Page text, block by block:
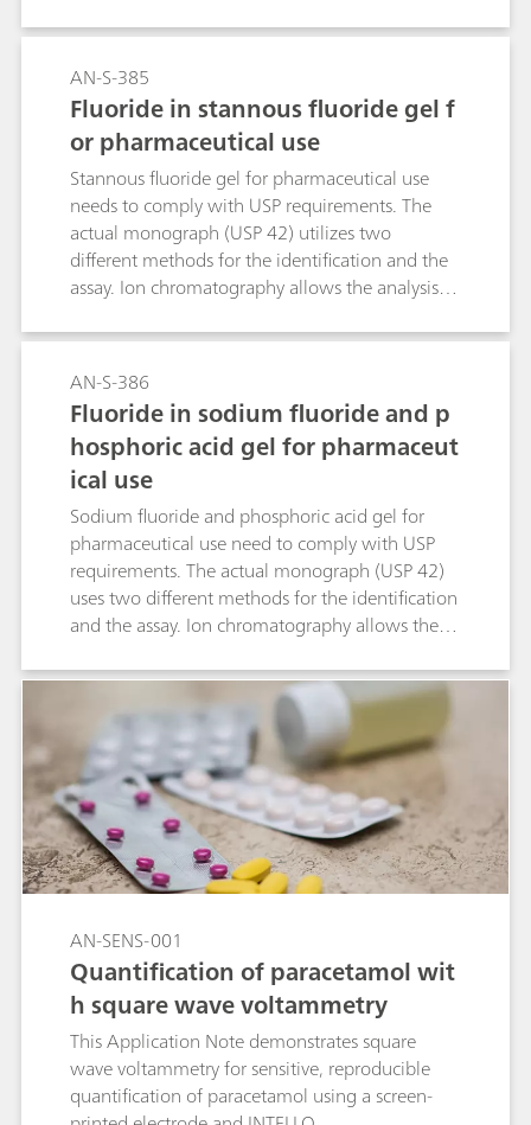
the course of the USP monograph
modernization, this ion chromatographic
approach makes this type of analysis even easier.
AN-S-385
Fluoride in stannous fluoride gel f
or pharmaceutical use
Stannous fluoride gel for pharmaceutical use
needs to comply with USP requirements. The
actual monograph (USP 42) utilizes two
different methods for the identification and the
assay. Ion chromatography allows the analysis of
determination. In the course of the USP
monograph modernization, this ion
chromatographic approach makes this type of
analysis even easier.
AN-S-386
Fluoride in sodium fluoride and p
hosphoric acid gel for pharmaceut
ical use
Sodium fluoride and phosphoric acid gel for
pharmaceutical use need to comply with USP
requirements. The actual monograph (USP 42)
uses two different methods for the identification
and the assay. Ion chromatography allows the
single determination. In the course of the USP
monograph modernization, this ion
chromatographic approach makes this type of
analysis even easier.
AN-SENS-001
Quantification of paracetamol wit
h square wave voltammetry
This Application Note demonstrates square
wave voltammetry for sensitive, reproducible
quantification of paracetamol using a screen-